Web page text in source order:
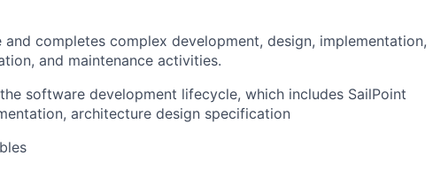
completes complex development, design, implementation,
and maintenance activities.
software development lifecycle, which includes SailPoint
architecture design specification